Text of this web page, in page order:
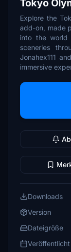
Tokyo
Explore the
add-on, made
into the world
sceneries
Jonahex111
immersive
Downloads
Version
Dateigröße
Veröffentlicht